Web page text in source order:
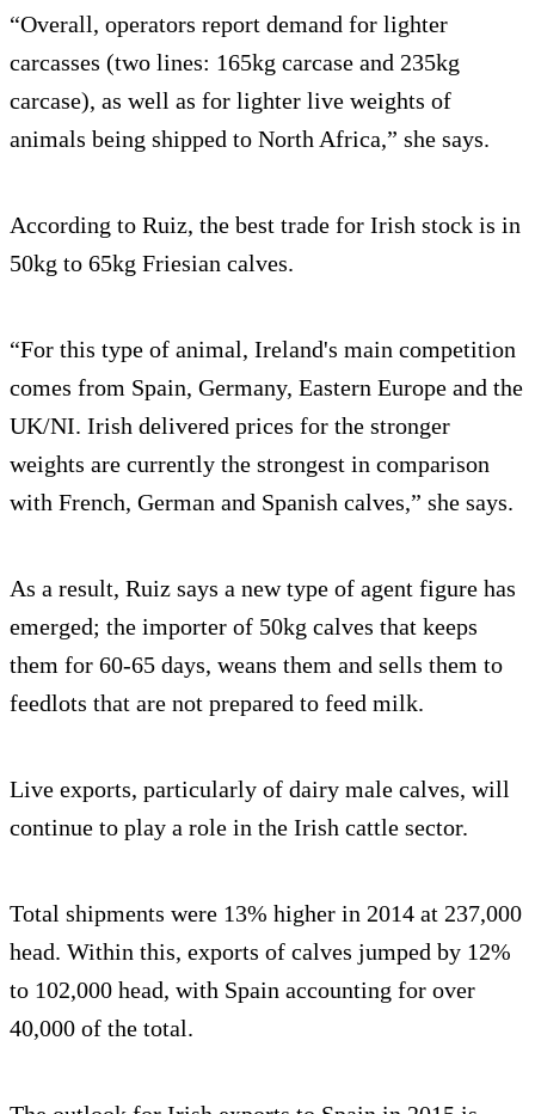
“Overall, operators report demand for lighter
carcasses (two lines: 165kg carcase and 235kg
carcase), as well as for lighter live weights of
animals being shipped to North Africa,” she says.
According to Ruiz, the best trade for Irish stock is in
50kg to 65kg Friesian calves.
“For this type of animal, Ireland's main competition
comes from Spain, Germany, Eastern Europe and the
UK/NI. Irish delivered prices for the stronger
weights are currently the strongest in comparison
with French, German and Spanish calves,” she says.
As a result, Ruiz says a new type of agent figure has
emerged; the importer of 50kg calves that keeps
them for 60-65 days, weans them and sells them to
feedlots that are not prepared to feed milk.
Live exports, particularly of dairy male calves, will
continue to play a role in the Irish cattle sector.
Total shipments were 13% higher in 2014 at 237,000
head. Within this, exports of calves jumped by 12%
to 102,000 head, with Spain accounting for over
40,000 of the total.